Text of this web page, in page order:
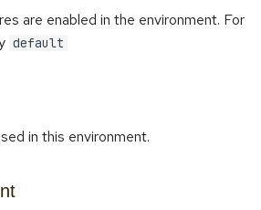
are enabled in the environment. For
default
in this environment.